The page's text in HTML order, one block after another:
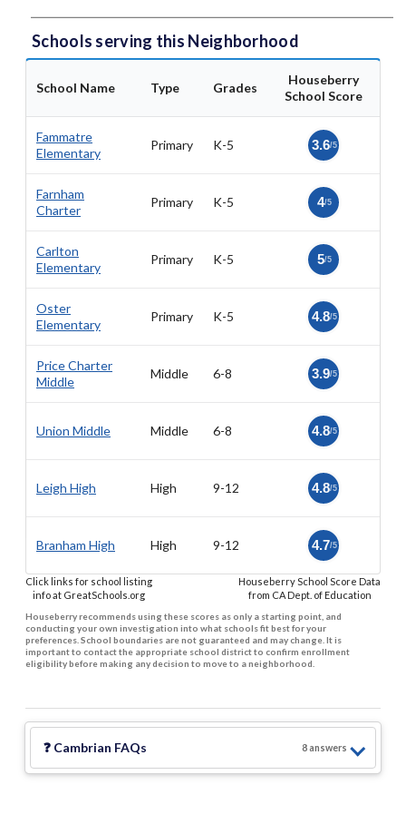
Schools serving this Neighborhood
School Name Type Grades
Houseberry
School Score
Fammatre
Elementary
Primary K-5 3.6/5
Farnham
Charter
Primary K-5 4/5
Carlton
Elementary
Primary K-5 5/5
Oster
Elementary
Primary K-5 4.8/5
Price Charter
Middle
Middle 6-8 3.9/5
Union Middle Middle 6-8 4.8/5
Leigh High High 9-12 4.8/5
Branham High High 9-12 4.7/5
Click links for school listing
info at GreatSchools.org
Houseberry School Score Data
from CA Dept. of Education
Houseberry recommends using these scores as only a starting point, and
conducting your own investigation into what schools fit best for your
preferences. School boundaries are not guaranteed and may change. It is
important to contact the appropriate school district to confirm enrollment
eligibility before making any decision to move to a neighborhood.
❓ Cambrian FAQs 8answers